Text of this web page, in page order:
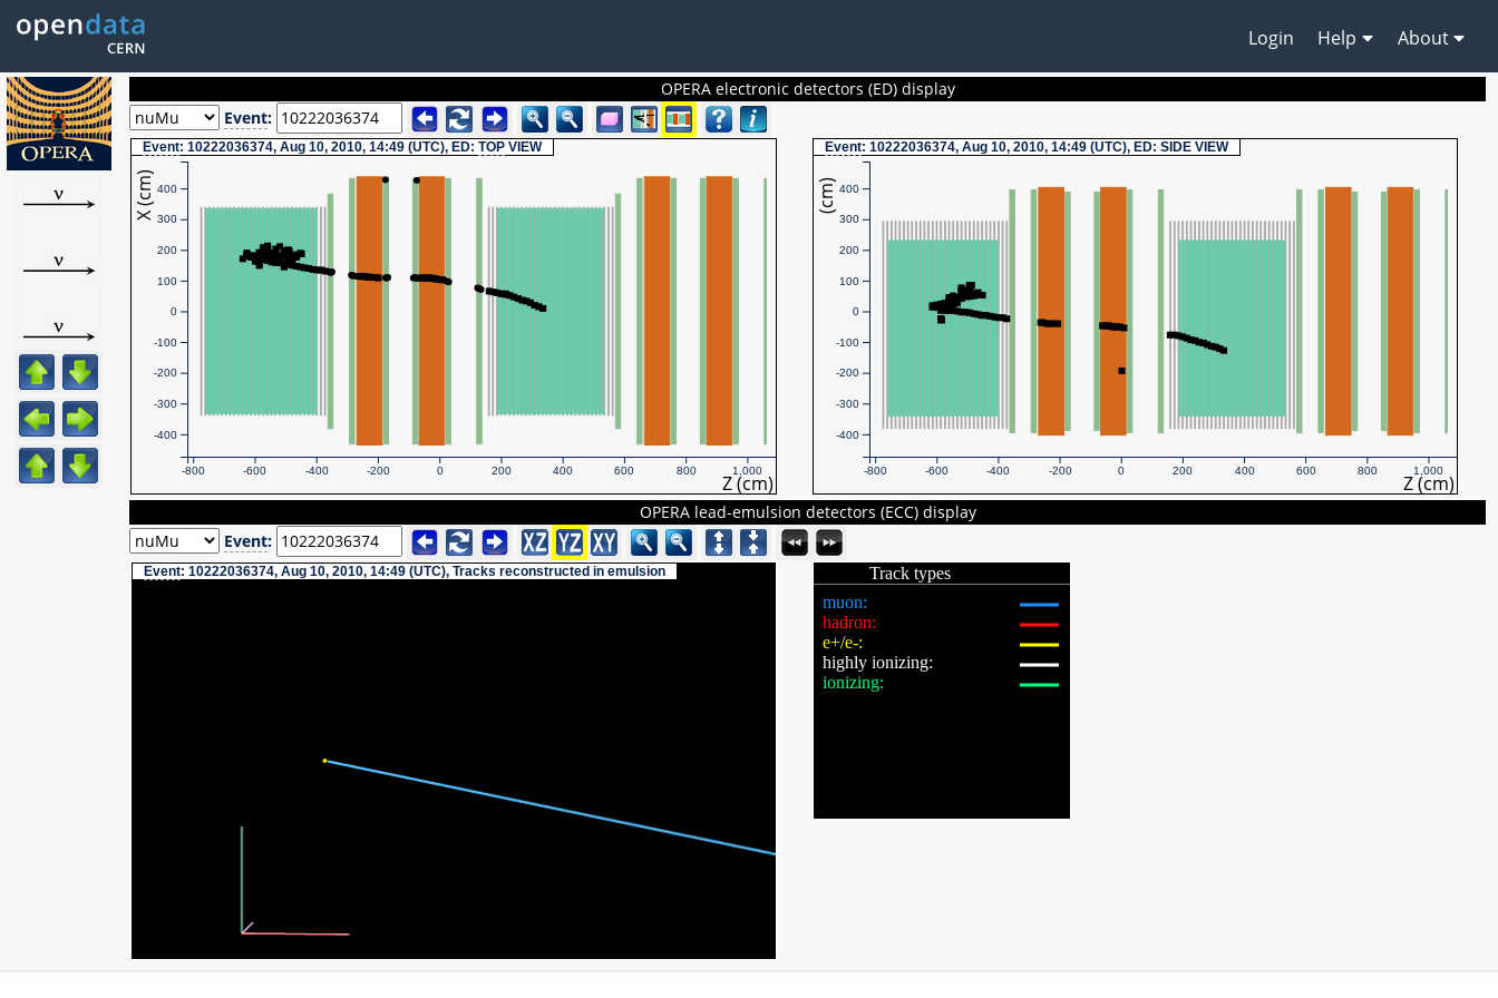
Login Help About
OPERA electronic detectors (ED) display
Event:
Event: 10222036374, Aug 10, 2010, 14:49 (UTC), ED:TOP VIEW
Z (cm)
X (cm)
-800 -600 -400 -200 0 200 400 600 800 1,000
-400
-300
-200
-100
0
100
200
300
400
Event: 10222036374, Aug 10, 2010, 14:49 (UTC), ED: SIDE VIEW
Z (cm)
(cm)
-800 -600 -400 -200 0 200 400 600 800 1,000
-400
-300
-200
-100
0
100
200
300
400
OPERA lead-emulsion detectors (ECC) display
Event:
Event: 10222036374, Aug 10, 2010, 14:49 (UTC), Tracks reconstructed in emulsion